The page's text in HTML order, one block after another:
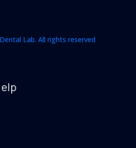
Lab. All rights reserved